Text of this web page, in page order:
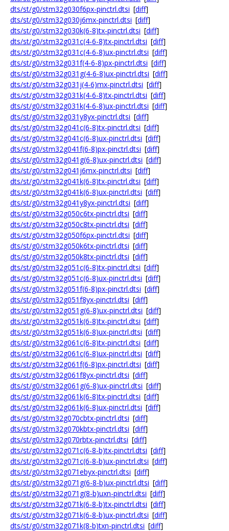
dts/st/g0/stm32g030f6px-pinctrl.dtsi [diff]
dts/st/g0/stm32g030j6mx-pinctrl.dtsi [diff]
dts/st/g0/stm32g030k(6-8)tx-pinctrl.dtsi [diff]
dts/st/g0/stm32g031c(4-6-8)tx-pinctrl.dtsi [diff]
dts/st/g0/stm32g031c(4-6-8)ux-pinctrl.dtsi [diff]
dts/st/g0/stm32g031f(4-6-8)px-pinctrl.dtsi [diff]
dts/st/g0/stm32g031g(4-6-8)ux-pinctrl.dtsi [diff]
dts/st/g0/stm32g031j(4-6)mx-pinctrl.dtsi [diff]
dts/st/g0/stm32g031k(4-6-8)tx-pinctrl.dtsi [diff]
dts/st/g0/stm32g031k(4-6-8)ux-pinctrl.dtsi [diff]
dts/st/g0/stm32g031y8yx-pinctrl.dtsi [diff]
dts/st/g0/stm32g041c(6-8)tx-pinctrl.dtsi [diff]
dts/st/g0/stm32g041c(6-8)ux-pinctrl.dtsi [diff]
dts/st/g0/stm32g041f(6-8)px-pinctrl.dtsi [diff]
dts/st/g0/stm32g041g(6-8)ux-pinctrl.dtsi [diff]
dts/st/g0/stm32g041j6mx-pinctrl.dtsi [diff]
dts/st/g0/stm32g041k(6-8)tx-pinctrl.dtsi [diff]
dts/st/g0/stm32g041k(6-8)ux-pinctrl.dtsi [diff]
dts/st/g0/stm32g041y8yx-pinctrl.dtsi [diff]
dts/st/g0/stm32g050c6tx-pinctrl.dtsi [diff]
dts/st/g0/stm32g050c8tx-pinctrl.dtsi [diff]
dts/st/g0/stm32g050f6px-pinctrl.dtsi [diff]
dts/st/g0/stm32g050k6tx-pinctrl.dtsi [diff]
dts/st/g0/stm32g050k8tx-pinctrl.dtsi [diff]
dts/st/g0/stm32g051c(6-8)tx-pinctrl.dtsi [diff]
dts/st/g0/stm32g051c(6-8)ux-pinctrl.dtsi [diff]
dts/st/g0/stm32g051f(6-8)px-pinctrl.dtsi [diff]
dts/st/g0/stm32g051f8yx-pinctrl.dtsi [diff]
dts/st/g0/stm32g051g(6-8)ux-pinctrl.dtsi [diff]
dts/st/g0/stm32g051k(6-8)tx-pinctrl.dtsi [diff]
dts/st/g0/stm32g051k(6-8)ux-pinctrl.dtsi [diff]
dts/st/g0/stm32g061c(6-8)tx-pinctrl.dtsi [diff]
dts/st/g0/stm32g061c(6-8)ux-pinctrl.dtsi [diff]
dts/st/g0/stm32g061f(6-8)px-pinctrl.dtsi [diff]
dts/st/g0/stm32g061f8yx-pinctrl.dtsi [diff]
dts/st/g0/stm32g061g(6-8)ux-pinctrl.dtsi [diff]
dts/st/g0/stm32g061k(6-8)tx-pinctrl.dtsi [diff]
dts/st/g0/stm32g061k(6-8)ux-pinctrl.dtsi [diff]
dts/st/g0/stm32g070cbtx-pinctrl.dtsi [diff]
dts/st/g0/stm32g070kbtx-pinctrl.dtsi [diff]
dts/st/g0/stm32g070rbtx-pinctrl.dtsi [diff]
dts/st/g0/stm32g071c(6-8-b)tx-pinctrl.dtsi [diff]
dts/st/g0/stm32g071c(6-8-b)ux-pinctrl.dtsi [diff]
dts/st/g0/stm32g071ebyx-pinctrl.dtsi [diff]
dts/st/g0/stm32g071g(6-8-b)ux-pinctrl.dtsi [diff]
dts/st/g0/stm32g071g(8-b)uxn-pinctrl.dtsi [diff]
dts/st/g0/stm32g071k(6-8-b)tx-pinctrl.dtsi [diff]
dts/st/g0/stm32g071k(6-8-b)ux-pinctrl.dtsi [diff]
dts/st/g0/stm32g071k(8-b)txn-pinctrl.dtsi [diff]